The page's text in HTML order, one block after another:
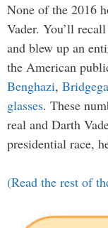
None of the 2016
Vader. You’ll
and blew up an
the American
Benghazi,
glasses. These
real and Darth
presidential race,
(Read the rest of